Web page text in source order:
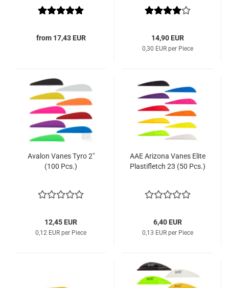
from 17,43 EUR 14,90 EUR
0,30 EUR per Piece
Avalon Vanes Tyro 2"
(100 Pcs.)
12,45 EUR
0,12 EUR per Piece
AAE Arizona Vanes Elite
Plastifletch 23 (50 Pcs.)
6,40 EUR
0,13 EUR per Piece